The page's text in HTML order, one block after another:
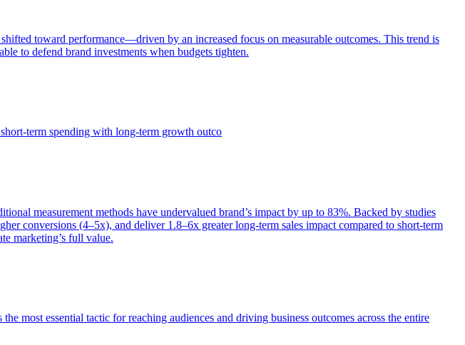
toward performance—driven by an increased focus on measurable outcomes. This trend is
to defend brand investments when budgets tighten.
term spending with long-term growth outco
measurement methods have undervalued brand’s impact by up to 83%. Backed by studies
conversions (4–5x), and deliver 1.8–6x greater long-term sales impact compared to short-term
marketing’s full value.
most essential tactic for reaching audiences and driving business outcomes across the entire